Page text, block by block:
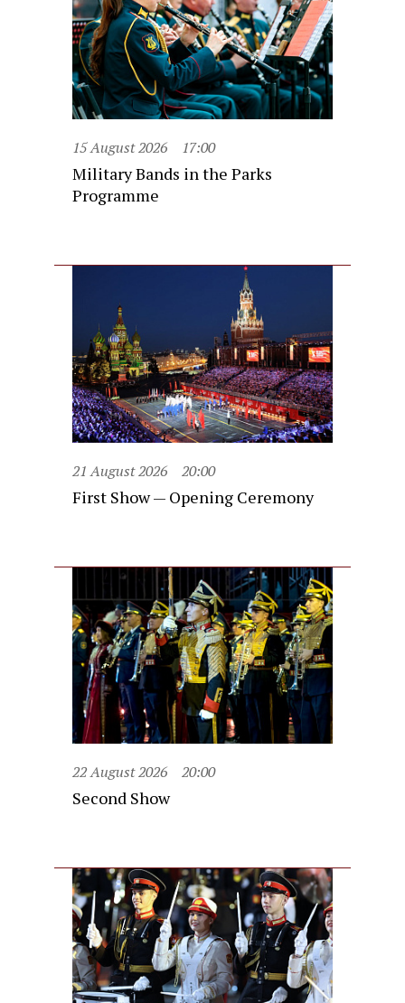
15 August 2026 17:00
Military Bands in the Parks
Programme
21 August 2026 20:00
First Show — Opening Ceremony
22 August 2026 20:00
Second Show